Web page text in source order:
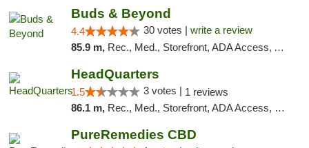
Buds & Beyond
4.4 30 votes | write a review
85.9 m, Rec., Med., Storefront, ADA Access, ATM, Debit Card, Pickup
HeadQuarters
1.5 3 votes | 1 reviews
86.1 m, Rec., Med., Storefront, ADA Access, Debit Card
PureRemedies CBD